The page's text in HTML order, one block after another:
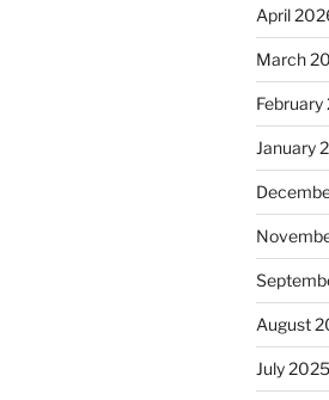
April
March
January
August
July 2025